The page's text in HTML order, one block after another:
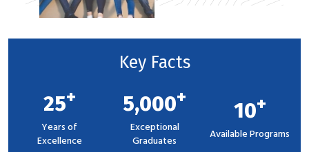
Key Facts
25+
Years of
Excellence
5,000+
Exceptional
Graduates
10+
Available Programs